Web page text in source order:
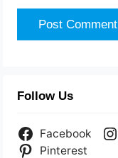
Follow Us
Facebook
Pinterest